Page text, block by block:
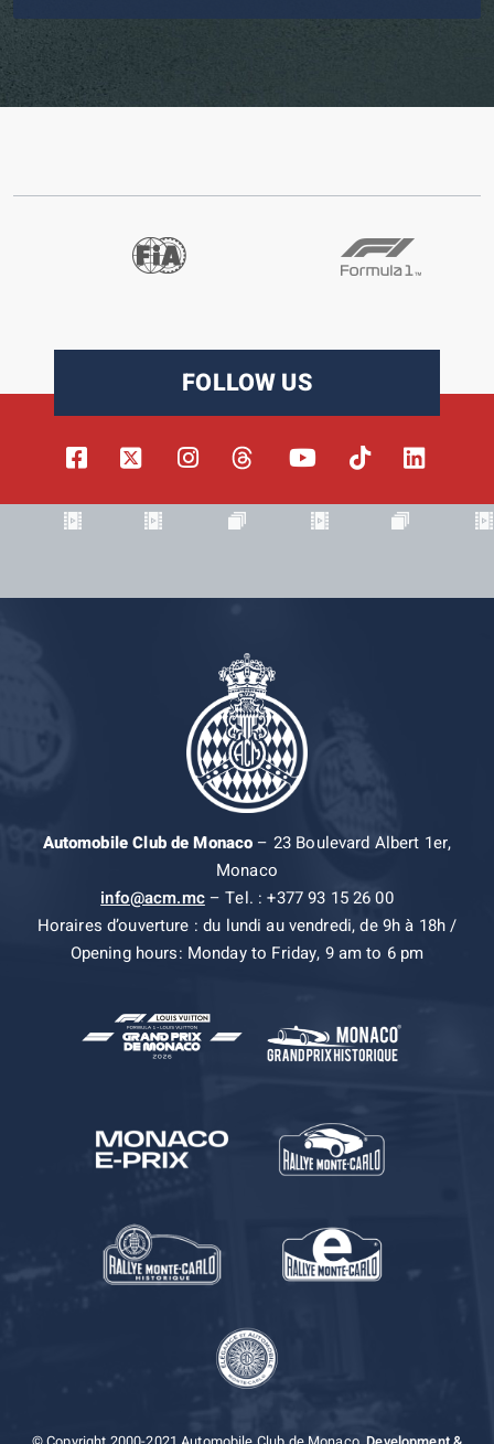
FOLLOW US
Automobile Club de Monaco– 23 Boulevard Albert 1er,
Monaco
info@acm.mc– Tel. : +377 93 15 26 00
Horaires d’ouverture : du lundi au vendredi, de 9h à 18h /
Opening hours: Monday to Friday, 9 am to 6 pm